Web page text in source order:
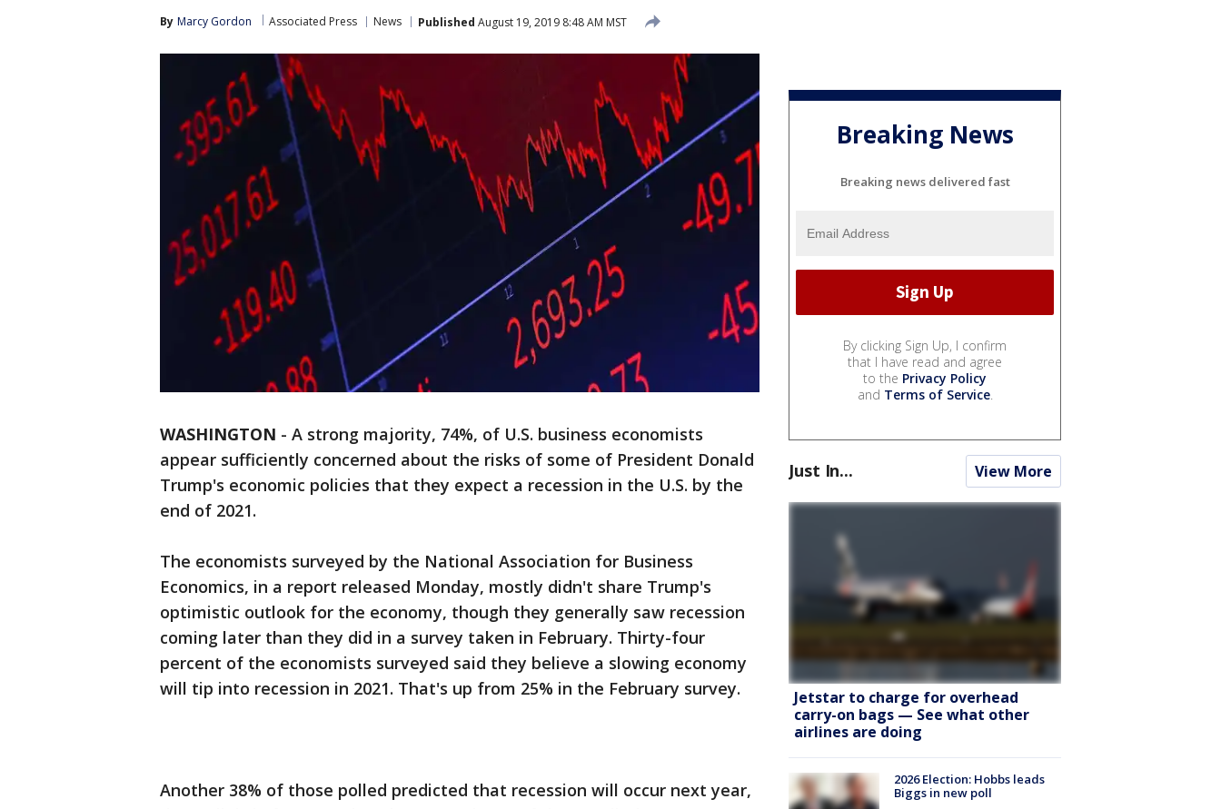
By Marcy Gordon Associated Press News Published August 19, 2019 8:48 AM MST
WASHINGTON - A strong majority, 74%, of U.S. business economists
appear sufficiently concerned about the risks of some of President Donald
Trump's economic policies that they expect a recession in the U.S. by the
end of 2021.
The economists surveyed by the National Association for Business
Economics, in a report released Monday, mostly didn't share Trump's
optimistic outlook for the economy, though they generally saw recession
coming later than they did in a survey taken in February. Thirty-four
percent of the economists surveyed said they believe a slowing economy
will tip into recession in 2021. That's up from 25% in the February survey.
Another 38% of those polled predicted that recession will occur next year,
Breaking News
Breaking news delivered fast
By clicking Sign Up, I confirm
that I have read and agree
to the Privacy Policy
and Terms of Service.
Just In... View More
Jetstar to charge for overhead
carry-on bags — See what other
airlines are doing
2026 Election: Hobbs leads
Biggs in new poll